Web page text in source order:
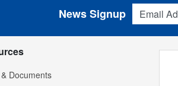
Email Address
News Signup
Documents